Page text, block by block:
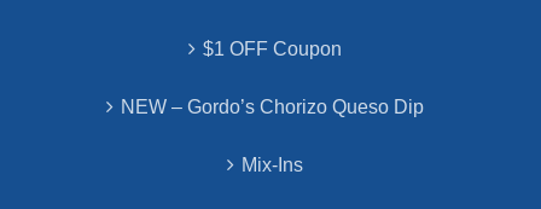
$1 OFF Coupon
NEW – Gordo’s Chorizo Queso Dip
Mix-Ins